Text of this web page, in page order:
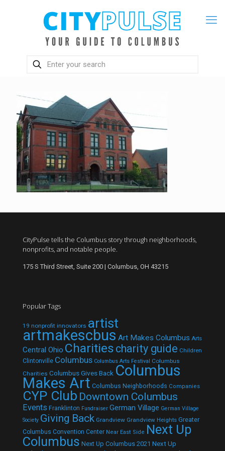
CityPulse tells the Columbus story through neighborhoods,
nonprofits, and notable people.
175 S Third Street, Suite 200 | Columbus, OH 43215
Popular Tags
19 nonprofit innovators artist
artmakescbus Art Makes Columbus Arts
Central Ohio Charities charity guide Children
Clintonville Columbus Columbus Arts Festival Columbus
Charities Columbus Gives Back Columbus
Makes Art Columbus Neighborhoods Companies
CYP Club Downtown Columbus
Events Franklinton Fundraiser German Village German Village
Society Giving Back Grandview Grandview Heights Greater
Columbus Convention Center Near East Side Next Up
Columbus Next Up Columbus 2021 Next Up